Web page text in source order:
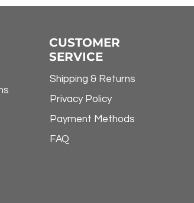
CUSTOMER
SERVICE
Shipping & Returns
Privacy Policy
Payment Methods
FAQ